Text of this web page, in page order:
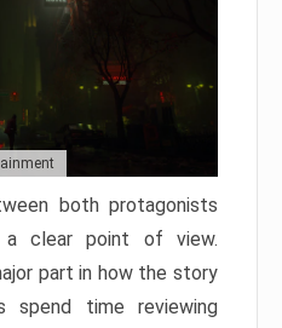
both protagonists
clear point of view.
part in how the story
spend time reviewing